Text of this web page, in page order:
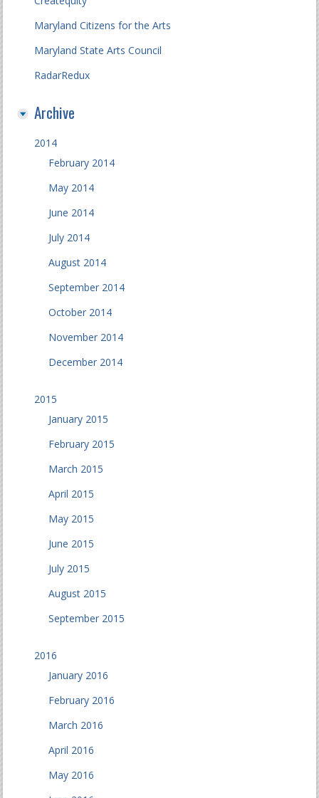
Maryland Citizens for the Arts
Maryland State Arts Council
RadarRedux
Archive
2014
February 2014
May 2014
June 2014
July 2014
August 2014
September 2014
October 2014
November 2014
December 2014
2015
January 2015
February 2015
March 2015
April 2015
May 2015
June 2015
July 2015
August 2015
September 2015
2016
January 2016
February 2016
March 2016
April 2016
May 2016